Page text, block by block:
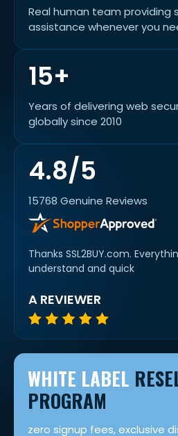
4.8/5
15768 Genuine Reviews
Thanks SSL2BUY.com.
understand and quick
A REVIEWER
Real human team providing
assistance whenever you
15+
Years of delivering web
globally since 2010
WHITE LABEL
PROGRAM
zero signup fees, exclusive